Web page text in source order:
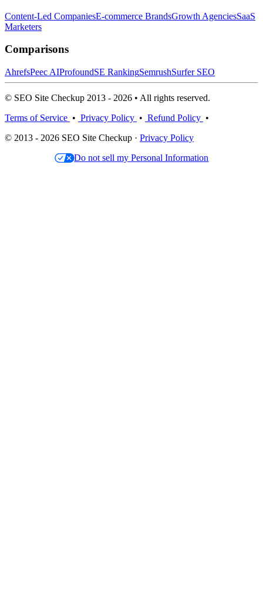
Content-Led CompaniesE-commerce BrandsGrowth AgenciesSaaS
Marketers
Comparisons
AhrefsPeec AIProfoundSE RankingSemrushSurfer SEO
© SEO Site Checkup 2013 - 2026 • All rights reserved.
Terms of Service • Privacy Policy • Refund Policy •
© 2013 - 2026 SEO Site Checkup · Privacy Policy
Do not sell my Personal Information